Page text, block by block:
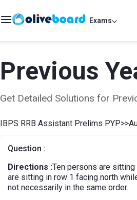
Exams
Previous
Get Detailed Solutions for
IBPS RRB Assistant Prelims PYP>>
Question :
Directions :Ten persons are sitting
are sitting in row 1 facing north
not necessarily in the same order.